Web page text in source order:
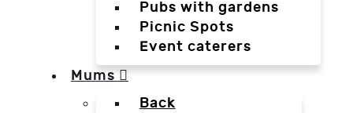
Pubs with gardens
Picnic Spots
Event caterers
Mums
Back